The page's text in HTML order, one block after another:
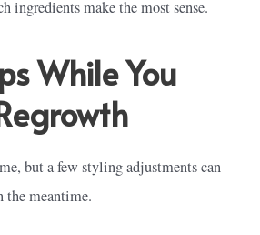
ingredients make the most sense.
While You
but a few styling adjustments can
meantime.